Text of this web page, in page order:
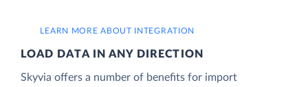
LEARN MORE ABOUT INTEGRATION
LOAD DATA IN ANY DIRECTION
Skyvia offers a number of benefits for import